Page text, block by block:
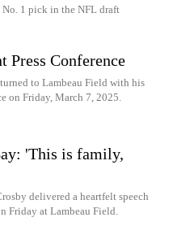
No. 1 pick in the NFL draft
Press Conference
to Lambeau Field with his
on Friday, March 7, 2025.
'This is family,
delivered a heartfelt speech
Friday at Lambeau Field.